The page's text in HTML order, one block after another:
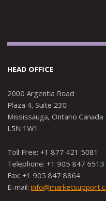
HEAD OFFICE
2000 Argentia Road
Plaza 4, Suite 230
Mississauga, Ontario Canada
L5N 1W1
Toll Free: +1 877 421 5081
Telephone: +1 905 847 6513
Fax: +1 905 847 8864
E-mail: